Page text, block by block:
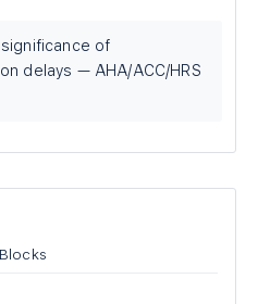
of
delays — AHA/ACC/HRS